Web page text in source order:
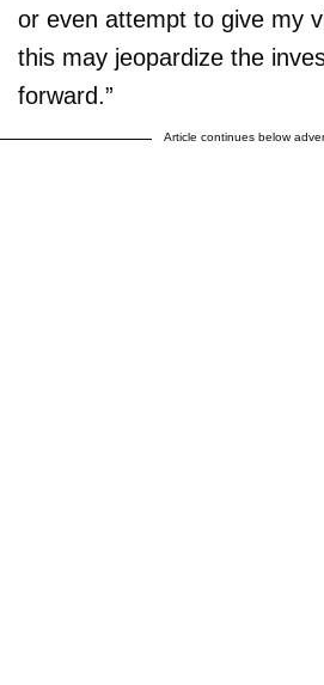
or even attempt to give my
this may jeopardize the
forward.”
Article continues below